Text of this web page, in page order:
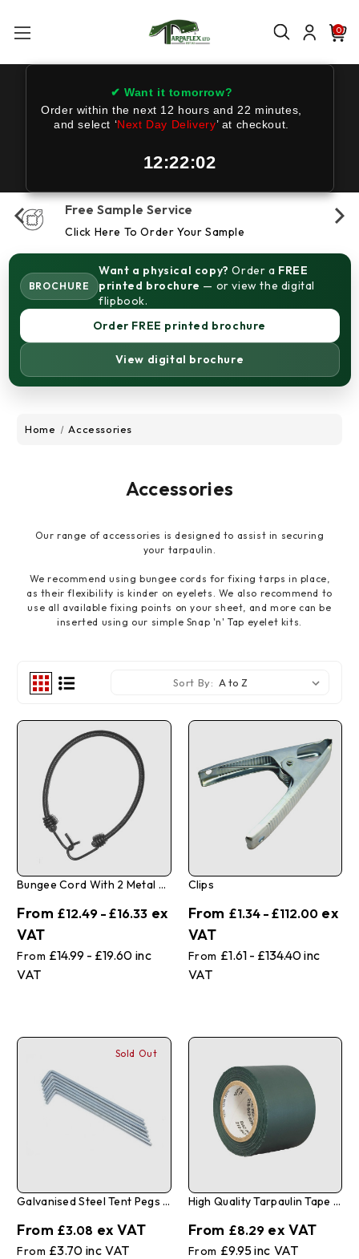
0
✔ Want it tomorrow?
Order within the next 12 hours and 22 minutes
and select ‘Next Day Delivery’ at checkout.
12:22:02
Free Sample Service
Click Here To Order Your Sample
BROCHURE
Want a physical copy? Order a FREE
printed brochure — or view the digital
flipbook.
Order FREE printed brochure
View digital brochure
Home Accessories
Accessories
Our range of accessories is designed to assist in securing
your tarpaulin.
We recommend using bungee cords for fixing tarps in place,
as their flexibility is kinder on eyelets. We also recommend to
use all available fixing points on your sheet, and more can be
inserted using our simple Snap 'n' Tap eyelet kits.
Sort By:
Bungee Cord With 2 Metal Hooks - 10 Pack
£14.99 - £19.60
£12.49 - £16.33
Clips
£1.61 - £134.40
£1.34 - £112.00
Sold Out
Galvanised Steel Tent Pegs 4mm X 175mm - Pack Of 10
£3.70
£3.08
High Quality Tarpaulin Tape 2" X 35'
£9.95
£8.29